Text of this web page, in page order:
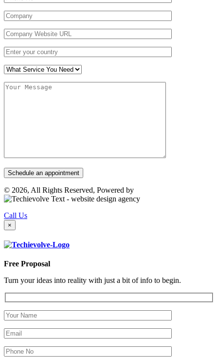
© 2026, All Rights Reserved, Powered by
Call Us
×
Free Proposal
Turn your ideas into reality with just a bit of info to begin.